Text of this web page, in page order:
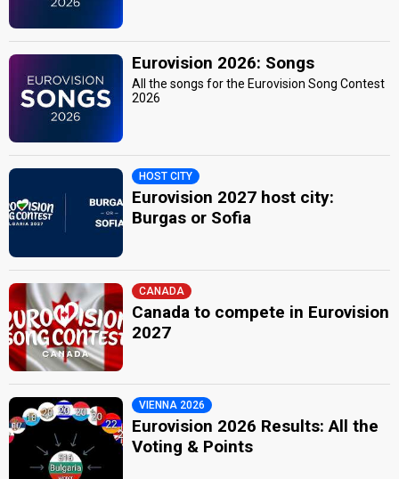
Eurovision 2026: Songs
All the songs for the Eurovision Song Contest
2026
HOST CITY
Eurovision 2027 host city:
Burgas or Sofia
CANADA
Canada to compete in Eurovision
2027
VIENNA 2026
Eurovision 2026 Results: All the
Voting & Points